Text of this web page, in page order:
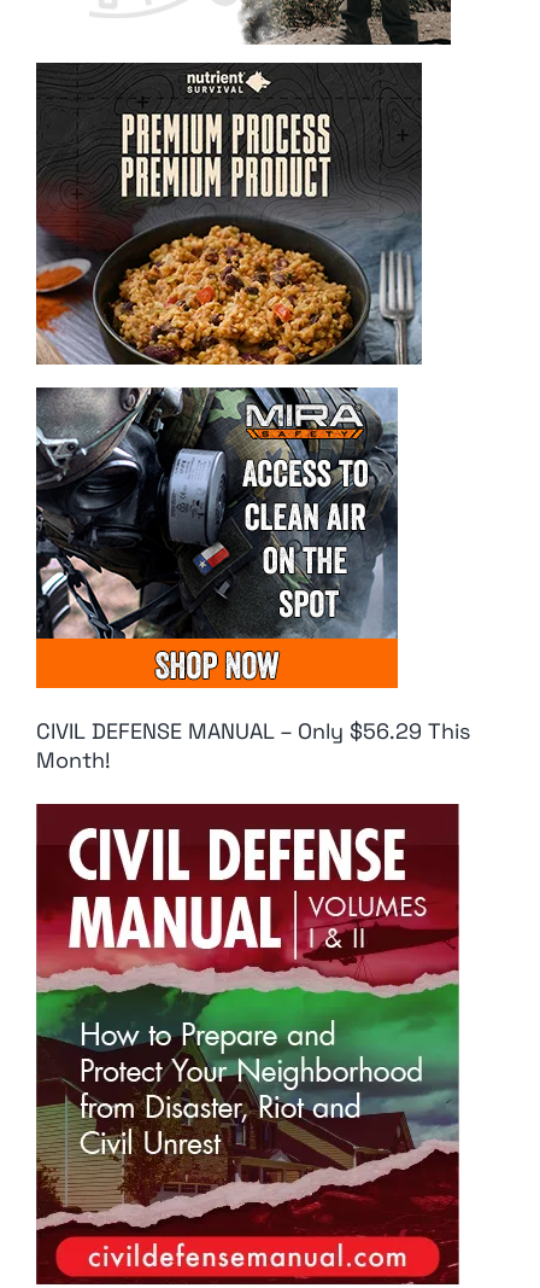
CIVIL DEFENSE MANUAL – Only $56.29 This
Month!